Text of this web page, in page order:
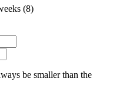
(8)
be smaller than the